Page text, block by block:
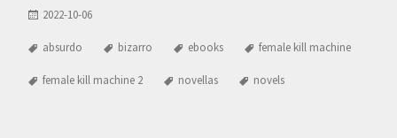
2022-10-06
absurdo bizarro ebooks female kill machine
female kill machine 2 novellas novels